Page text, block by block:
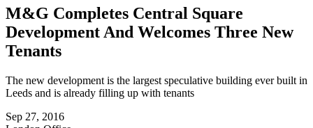
M&G Completes Central Square
Development And Welcomes Three New
Tenants
The new development is the largest speculative building ever built in
Leeds and is already filling up with tenants
Sep 27, 2016